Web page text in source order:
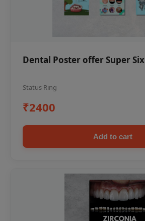
Dental Poster offer Super Six
Status Ring
₹2400
Add to cart